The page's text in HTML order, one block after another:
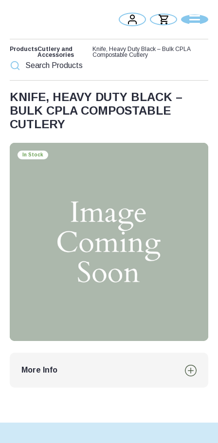
ProductsCutlery and
Accessories
Knife, Heavy Duty Black – Bulk CPLA
Compostable Cutlery
KNIFE, HEAVY DUTY BLACK –
BULK CPLA COMPOSTABLE
CUTLERY
In Stock
More Info